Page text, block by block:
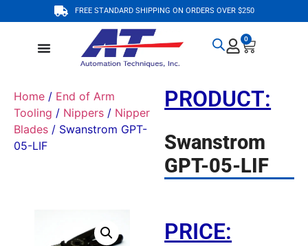
FREE STANDARD SHIPPING ON ORDERS OVER $250
0
Home / End of Arm
Tooling / Nippers / Nipper
Blades / Swanstrom GPT-
05-LIF
PRODUCT:
Swanstrom
GPT-05-LIF
PRICE: